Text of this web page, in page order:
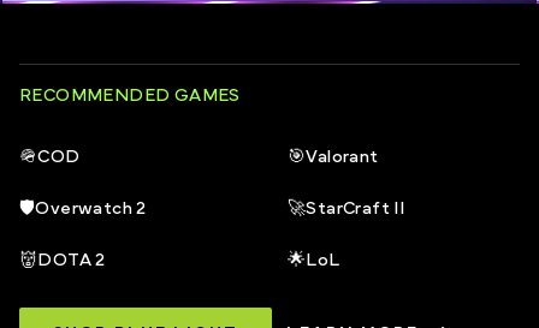
RECOMMENDED GAMES
🪖COD 🎯Valorant
🛡️Overwatch 2 🚀StarCraft II
👹 DOTA 2 🌟 LoL